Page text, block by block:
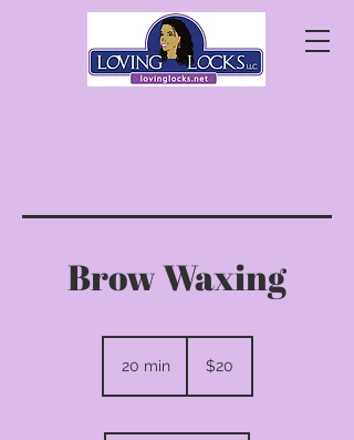
Brow Waxing
20 min2
i
dollars$20